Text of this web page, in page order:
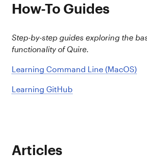
How-To Guides
Step-by-step guides exploring the
functionality of Quire.
Learning Command Line (MacOS)
Learning GitHub
Articles